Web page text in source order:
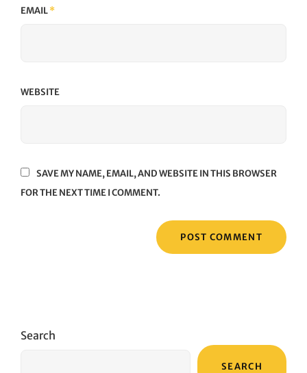
EMAIL*
WEBSITE
SAVE MY NAME, EMAIL, AND WEBSITE IN THIS BROWSER
FOR THE NEXT TIME I COMMENT.
Search
SEARCH